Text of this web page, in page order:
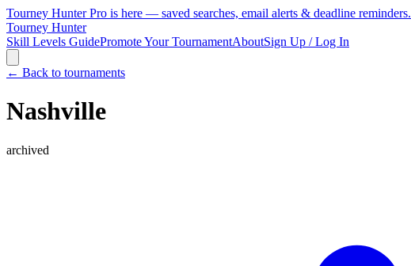
Tourney Hunter Pro is here — saved searches, email alerts & deadline reminders.
Tourney Hunter
Skill Levels GuidePromote Your TournamentAboutSign Up / Log In
← Back to tournaments
Nashville
archived